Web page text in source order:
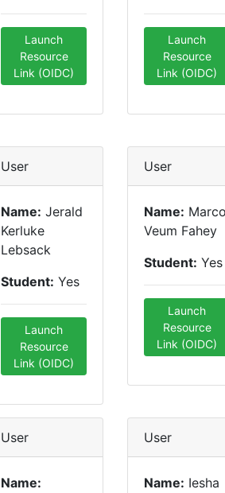
Launch
Resource
Link (OIDC)
Launch
Resource
Link (OIDC)
User
Name: Jerald
Kerluke
Lebsack
Student: Yes
Launch
Resource
Link (OIDC)
User
Name:
Veum Fahey
Student: Yes
Launch
Resource
Link (OIDC)
User
Name:
User
Name: Iesha